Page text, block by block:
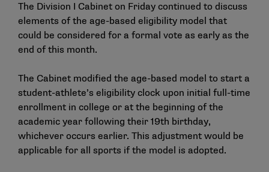
The Division I Cabinet on Friday continued to discuss
elements of the age-based eligibility model that
could be considered for a formal vote as early as the
end of this month.
The Cabinet modified the age-based model to start a
student-athlete’s eligibility clock upon initial full-time
enrollment in college or at the beginning of the
academic year following their 19th birthday,
whichever occurs earlier. This adjustment would be
applicable for all sports if the model is adopted.